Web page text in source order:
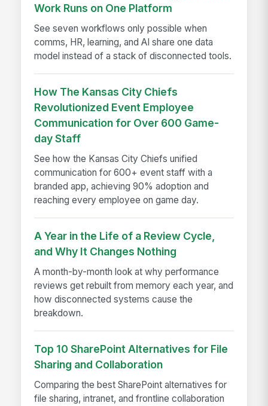
Work Runs on One Platform
See seven workflows only possible when
comms, HR, learning, and AI share one data
model instead of a stack of disconnected tools.
How The Kansas City Chiefs
Revolutionized Event Employee
Communication for Over 600 Game-
day Staff
See how the Kansas City Chiefs unified
communication for 600+ event staff with a
branded app, achieving 90% adoption and
reaching every employee on game day.
A Year in the Life of a Review Cycle,
and Why It Changes Nothing
A month-by-month look at why performance
reviews get rebuilt from memory each year, and
how disconnected systems cause the
breakdown.
Top 10 SharePoint Alternatives for File
Sharing and Collaboration
Comparing the best SharePoint alternatives for
file sharing, intranet, and frontline collaboration